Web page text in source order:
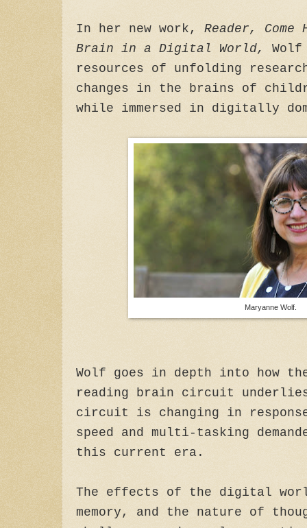
In her new work, Reader, Come
Brain in a Digital World,
resources of unfolding
changes in the brains of
while immersed in digitally
Maryanne Wolf.
Wolf goes in depth into how
reading brain circuit
circuit is changing in
speed and multi-tasking
this current era.
The effects of the digital
memory, and the nature of